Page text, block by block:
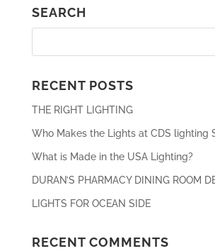
SEARCH
RECENT POSTS
THE RIGHT LIGHTING
Who Makes the Lights at CDS lighting
What is Made in the USA Lighting?
DURAN’S PHARMACY DINING ROOM
LIGHTS FOR OCEAN SIDE
RECENT COMMENTS